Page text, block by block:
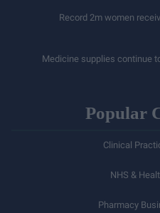
Record 2m women
Medicine supplies continue
Popular
Clinical
NHS &
Pharmacy